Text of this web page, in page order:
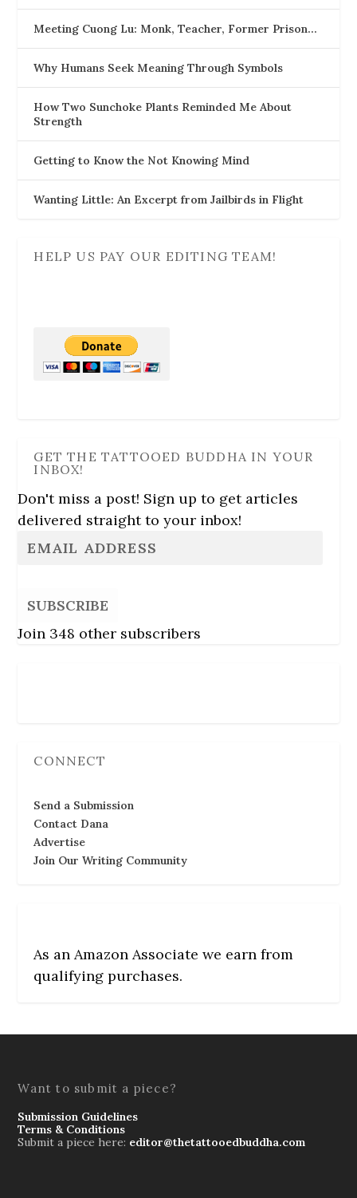
Meeting Cuong Lu: Monk, Teacher, Former Prison…
Why Humans Seek Meaning Through Symbols
How Two Sunchoke Plants Reminded Me About
Strength
Getting to Know the Not Knowing Mind
Wanting Little: An Excerpt from Jailbirds in Flight
HELP US PAY OUR EDITING TEAM!
GET THE TATTOOED BUDDHA IN YOUR
INBOX!
Don't miss a post! Sign up to get articles
delivered straight to your inbox!
SUBSCRIBE
Join 348 other subscribers
CONNECT
Send a Submission
Contact Dana
Advertise
Join Our Writing Community
As an Amazon Associate we earn from
qualifying purchases.
Want to submit a piece?
Submission Guidelines
Terms & Conditions
Submit a piece here: editor@thetattooedbuddha.com